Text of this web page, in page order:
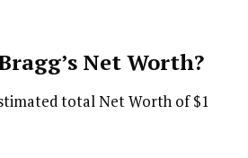
Net Worth?
total Net Worth of $1